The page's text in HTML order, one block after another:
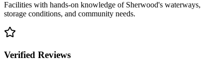
Facilities with hands-on knowledge of Sherwood's waterways,
storage conditions, and community needs.
Verified Reviews